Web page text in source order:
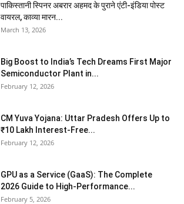
पाकिस्तानी स्पिनर अबरार अहमद के पुराने एंटी-इंडिया पोस्ट
वायरल, काव्या मारन...
March 13, 2026
Big Boost to India’s Tech Dreams First Major
Semiconductor Plant in...
February 12, 2026
CM Yuva Yojana: Uttar Pradesh Offers Up to
₹10 Lakh Interest-Free...
February 12, 2026
GPU as a Service (GaaS): The Complete
2026 Guide to High-Performance...
February 5, 2026